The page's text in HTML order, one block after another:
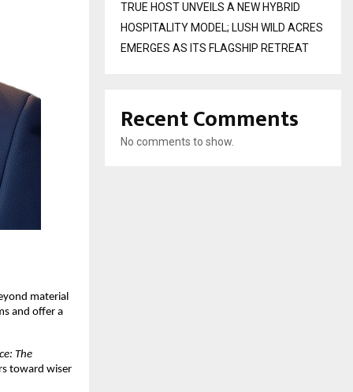
material
and offer a
The
toward wiser
TRUE HOST UNVEILS A NEW HYBRID
HOSPITALITY MODEL; LUSH WILD ACRES
EMERGES AS ITS FLAGSHIP RETREAT
Recent Comments
No comments to show.